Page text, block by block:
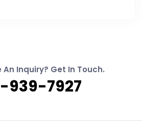
An Inquiry? Get In Touch.
939-7927